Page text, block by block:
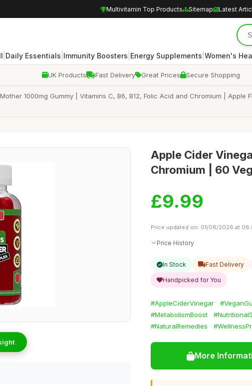
Multivitamin Top Products Sitemap Latest
Daily Essentials Immunity Boosters Energy Supplements Women's
UK Products Fast Delivery Great Prices Secure Shopping
1000mg Gummy | Vitamins C, B6, B12, Folic Acid and Chromium |
Apple Cider
Chromium | 60
£9.99
Price updated on: 01/08/2026 at
Price History
In Stock Fast Delivery
Handpicked for You
#AppleCiderVinegar
#MetabolismBoost
#NaturalRemedies
More